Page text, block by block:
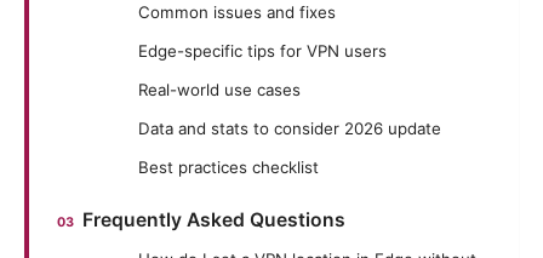
Common issues and fixes
Edge-specific tips for VPN users
Real-world use cases
Data and stats to consider 2026 update
Best practices checklist
Frequently Asked Questions